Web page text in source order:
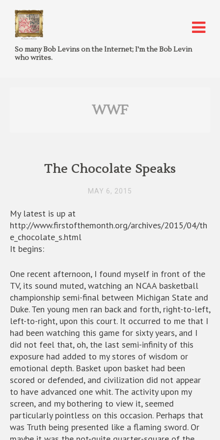
So many Bob Levins on the Internet; I'm the Bob Levin
who writes.
WWF
The Chocolate Speaks
MAY 6, 2015
My latest is up at
http://www.firstofthemonth.org/archives/2015/04/th
e_chocolate_s.html
It begins:
One recent afternoon, I found myself in front of the
TV, its sound muted, watching an NCAA basketball
championship semi-final between Michigan State and
Duke. Ten young men ran back and forth, right-to-left,
left-to-right, upon this court. It occurred to me that I
had been watching this game for sixty years, and I
did not feel that, oh, the last semi-infinity of this
exposure had added to my stores of wisdom or
emotional depth. Basket upon basket had been
scored or defended, and civilization did not appear
to have advanced one whit. The activity upon my
screen, and my bothering to view it, seemed
particularly pointless on this occasion. Perhaps that
was Truth being presented like a flaming sword. Or